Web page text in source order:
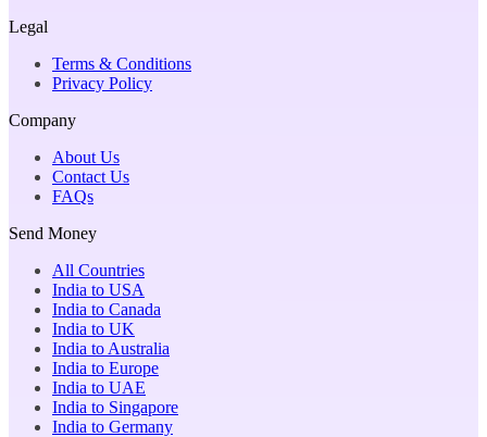
Legal
Terms & Conditions
Privacy Policy
Company
About Us
Contact Us
FAQs
Send Money
All Countries
India to USA
India to Canada
India to UK
India to Australia
India to Europe
India to UAE
India to Singapore
India to Germany